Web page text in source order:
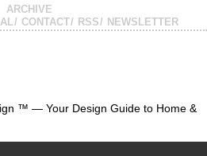
ARCHIVE
CONTACT RSS NEWSLETTER
™ — Your Design Guide to Home &